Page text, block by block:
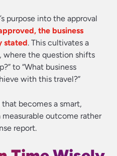
purpose into the approval
the business
stated. This cultivates a
where the question shifts
to “What business
with this travel?”
becomes a smart,
outcome rather
report.